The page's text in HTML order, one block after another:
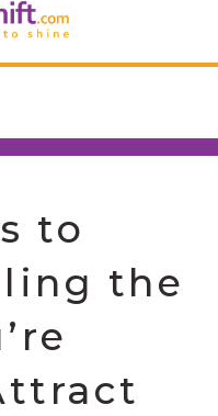
to
the